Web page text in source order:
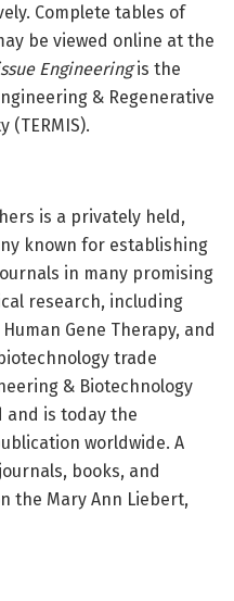
Complete tables of
be viewed online at the
Engineeringis the
& Regenerative
(TERMIS).
is a privately held,
known for establishing
in many promising
research, including
Gene Therapy, and
trade
& Biotechnology
and is today the
worldwide. A
books, and
the Mary Ann Liebert,